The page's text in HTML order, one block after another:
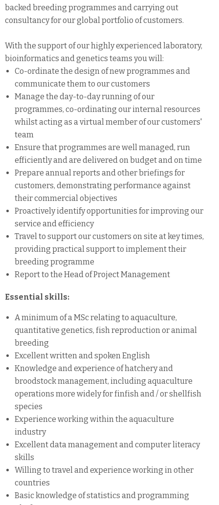
backed breeding programmes and carrying out
consultancy for our global portfolio of customers.
With the support of our highly experienced laboratory,
bioinformatics and genetics teams you will:
Co-ordinate the design of new programmes and
communicate them to our customers
Manage the day-to-day running of our
programmes, co-ordinating our internal resources
whilst acting as a virtual member of our customers'
team
Ensure that programmes are well managed, run
efficiently and are delivered on budget and on time
Prepare annual reports and other briefings for
customers, demonstrating performance against
their commercial objectives
Proactively identify opportunities for improving our
service and efficiency
Travel to support our customers on site at key times,
providing practical support to implement their
breeding programme
Report to the Head of Project Management
Essential skills:
A minimum of a MSc relating to aquaculture,
quantitative genetics, fish reproduction or animal
breeding
Excellent written and spoken English
Knowledge and experience of hatchery and
broodstock management, including aquaculture
operations more widely for finfish and / or shellfish
species
Experience working within the aquaculture
industry
Excellent data management and computer literacy
skills
Willing to travel and experience working in other
countries
Basic knowledge of statistics and programming